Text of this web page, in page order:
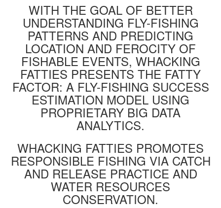
WITH THE GOAL OF BETTER
UNDERSTANDING FLY-FISHING
PATTERNS AND PREDICTING
LOCATION AND FEROCITY OF
FISHABLE EVENTS, WHACKING
FATTIES PRESENTS THE FATTY
FACTOR: A FLY-FISHING SUCCESS
ESTIMATION MODEL USING
PROPRIETARY BIG DATA
ANALYTICS.
WHACKING FATTIES PROMOTES
RESPONSIBLE FISHING VIA CATCH
AND RELEASE PRACTICE AND
WATER RESOURCES
CONSERVATION.